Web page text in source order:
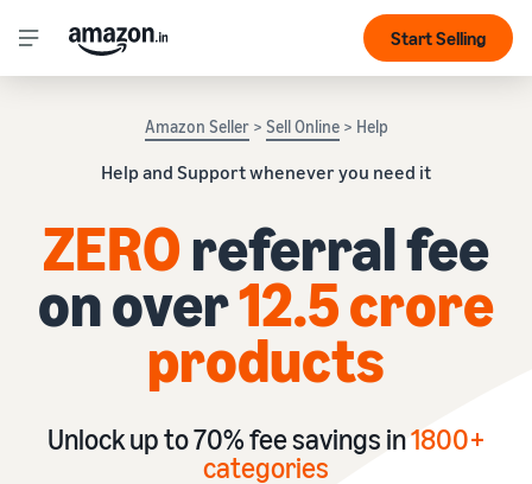
Start Selling
Amazon Seller> Sell Online> Help
Help and Support whenever you need it
ZEROreferral fee
on over12.5 crore
products
Unlock up to 70% fee savings in1800+
categories